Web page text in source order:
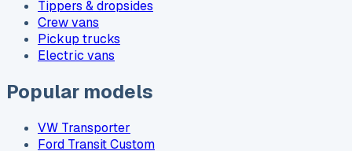
Tippers & dropsides
Crew vans
Pickup trucks
Electric vans
Popular models
VW Transporter
Ford Transit Custom